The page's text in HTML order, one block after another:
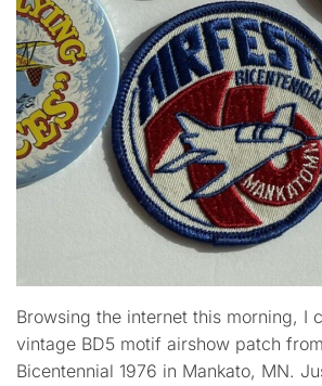
Browsing the internet this morning, I
vintage BD5 motif airshow patch
Bicentennial 1976 in Mankato, MN.